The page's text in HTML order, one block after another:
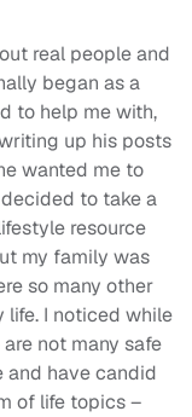
real people and
began as a
to help me with,
up his posts
wanted me to
to take a
resource
my family was
so many other
I noticed while
not many safe
and have candid
of life topics –